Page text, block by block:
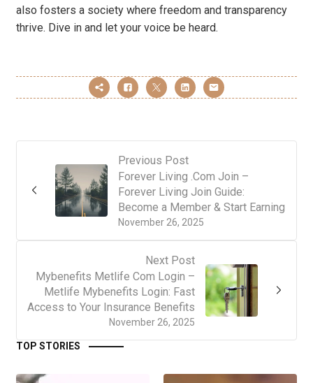
also fosters a society where freedom and transparency
thrive. Dive in and let your voice be heard.
Previous Post
November 26, 2025
Forever Living .Com Join –
Forever Living Join Guide:
Become a Member & Start Earning
Next Post
November 26, 2025
Mybenefits Metlife Com Login –
Metlife Mybenefits Login: Fast
Access to Your Insurance Benefits
TOP STORIES